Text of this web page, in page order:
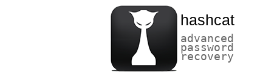
hashcat
advanced
password
recovery